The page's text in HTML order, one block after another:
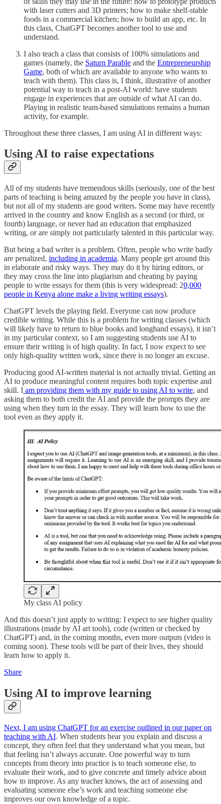
with laser cutters and 3D printers; how to make shelf-stable
foods in a commercial kitchen; how to build an app, etc. In
this class, ChatGPT becomes another tool to use and
understand.
I also teach a class that consists of 100% simulations and
games (namely, the Saturn Parable and the Entrepreneurship
Game, both of which are available to anyone who wants to
teach with them). This class is, I think, illustrative of another
potential way to teach in a post-AI world: have students
engage in experiences that are outside of what AI can do.
Playing in realistic team-based simulations remains a human
activity, for example.
Throughout these three classes, I am using AI in different ways:
Using AI to raise expectations
All of my students have tremendous skills (seriously, one of the best
parts of teaching is being amazed by the people you have in class),
but not all of my students are good writers. Some may have recently
arrived in the country and know English as a second (or third, or
fourth) language, or never had an education that emphasized
writing, or are simply not particularly talented in this particular way.
But being a bad writer is a problem. Often, people who write badly
are penalized, including in academia. Many people get around this
in elaborate and risky ways. They may do it by hiring editors, or
they may cross the line into plagiarism and cheating by paying
people to write essays for them (this is very widespread: 20,000
people in Kenya alone make a living writing essays).
ChatGPT levels the playing field. Everyone can now produce
credible writing. While this is a problem for writing classes (which
will likely have to return to blue books and longhand essays), it isn’t
in my particular context, so I am suggesting students use AI to
ensure their writing is of high quality. In fact, I now expect to see
only high-quality written work, since there is no longer an excuse.
Producing good AI-written material is not actually trivial. Getting an
AI to produce meaningful content requires both topic expertise and
skill. I am providing them with my guide to using AI to write, and
asking them to both credit the AI and provide the prompts they are
using when they turn in the essay. They will learn how to use the
tool even as they apply it.
My class AI policy
And this doesn’t just apply to writing: I expect to see higher quality
illustrations (made by AI art tools), code (written or checked by
ChatGPT) and, in the coming months, even more outputs (video is
coming soon). These tools will be part of their lives, they should
learn how to apply it.
Share
Using AI to improve learning
Next, I am using ChatGPT for an exercise outlined in our paper on
teaching with AI. When students hear you explain and discuss a
concept, they often feel that they understand what you mean, but
that feeling isn’t always accurate. One powerful way to turn
concepts from theory into practice is to teach someone else, to
evaluate their work, and to give concrete and timely advice about
how to improve. As any teacher knows, the act of assessing and
evaluating someone else’s work and teaching someone else
improves our own knowledge of a topic.